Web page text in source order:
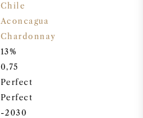
Chile
Aconcagua
Chardonnay
13%
0,75
Perfect
Perfect
-2030